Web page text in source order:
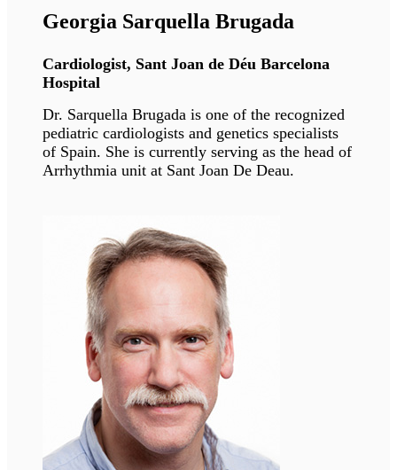
Director of research, University of Bologna
Giovanna's research is focusing on the
functional organization of the nucleus and
chromatin in health and diseases.